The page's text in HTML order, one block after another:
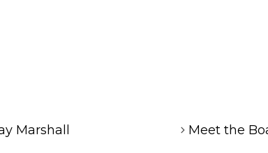
Marshall Meet the